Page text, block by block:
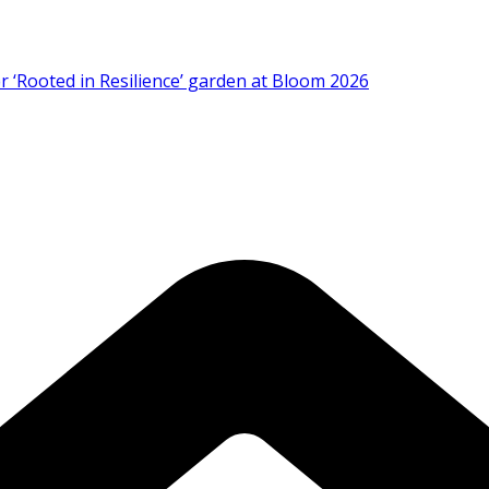
in Resilience’ garden at Bloom 2026
Prevention of RSV Lower Respiratory Tract Disease in
in Cancer Research at World’s Largest Oncology